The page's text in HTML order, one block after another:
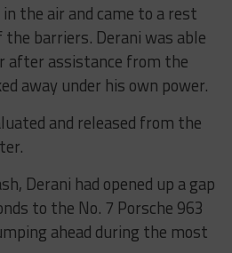
the air and came to a rest
barriers. Derani was able
after assistance from the
away under his own power.
and released from the
Derani had opened up a gap
to the No. 7 Porsche 963
ahead during the most